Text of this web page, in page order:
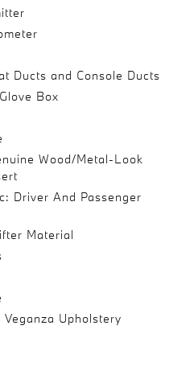
Ducts and Console Ducts
Box
Wood/Metal-Look
Driver And Passenger
Material
Upholstery